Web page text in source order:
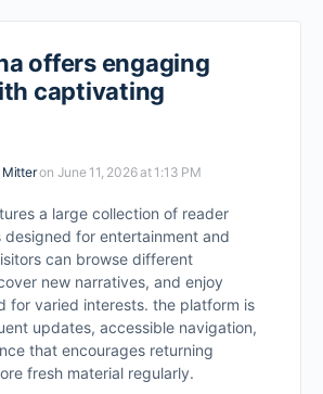
offers engaging
captivating
Mitteron June 11, 2026 at 1:13 PM
a large collection of reader
designed for entertainment and
can browse different
new narratives, and enjoy
for varied interests. the platform is
updates, accessible navigation,
that encourages returning
fresh material regularly.